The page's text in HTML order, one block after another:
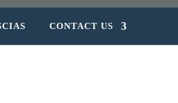
CONTACT US